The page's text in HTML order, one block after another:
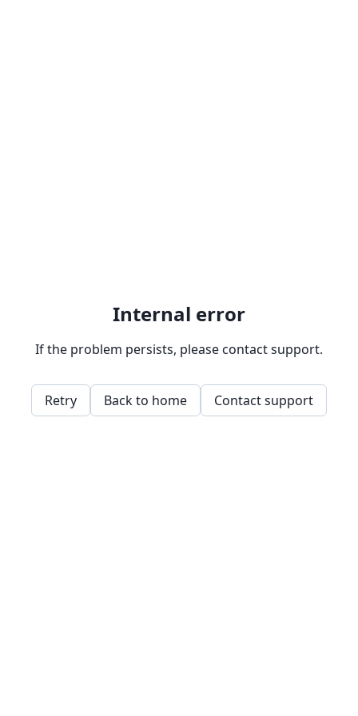
Internal error
If the problem persists, please contact support.
Retry Back to home Contact support